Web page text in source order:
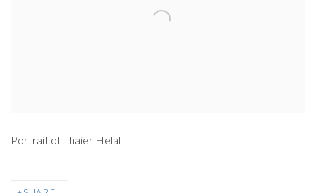
Portrait of Thaier Helal